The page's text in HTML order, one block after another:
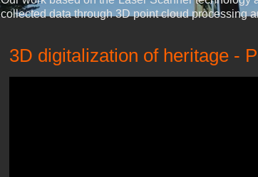
collected data through 3D point cloud processing
3D digitalization of heritage -